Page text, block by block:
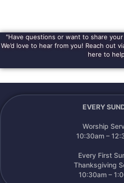
"Have questions or want to share your
We’d love to hear from you! Reach out
here to
EVERY
Worship
10:30am –
Every First
Thanksgiving
10:30am –